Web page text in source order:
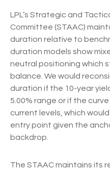
LPL’s Strategic and
Committee (STAAC)
duration relative to
duration models show
neutral positioning which
balance. We would
duration if the 10-year
5.00% range or if the
current levels, which
entry point given the
backdrop.
The STAAC maintains its